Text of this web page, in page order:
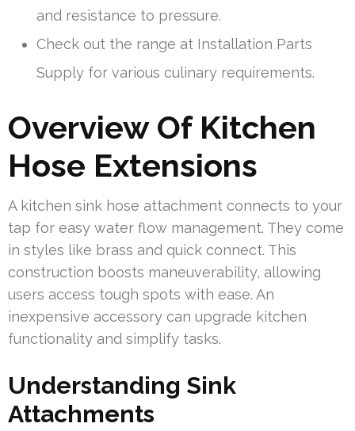
and resistance to pressure.
Check out the range at Installation Parts
Supply for various culinary requirements.
Overview Of Kitchen
Hose Extensions
A kitchen sink hose attachment connects to your
tap for easy water flow management. They come
in styles like brass and quick connect. This
construction boosts maneuverability, allowing
users access tough spots with ease. An
inexpensive accessory can upgrade kitchen
functionality and simplify tasks.
Understanding Sink
Attachments